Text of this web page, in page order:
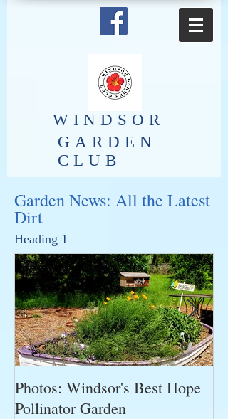
​WINDSOR
GARDEN
CLUB
Garden News: All the Latest
Dirt
Heading 1
Photos: Windsor's Best Hope
Pollinator Garden